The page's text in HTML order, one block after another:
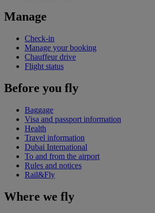
Manage
Check-in
Manage your booking
Chauffeur drive
Flight status
Before you fly
Baggage
Visa and passport information
Health
Travel information
Dubai International
To and from the airport
Rules and notices
Rail&Fly
Where we fly